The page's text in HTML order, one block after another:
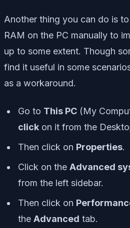
Another thing you can do is
RAM on the PC manually to
up to some extent. Though
find it useful in some
as a workaround.
Go to This PC (My
click on it from the
Then click on Properties.
Click on the Advanced
from the left sidebar.
Then click on
the Advanced tab.